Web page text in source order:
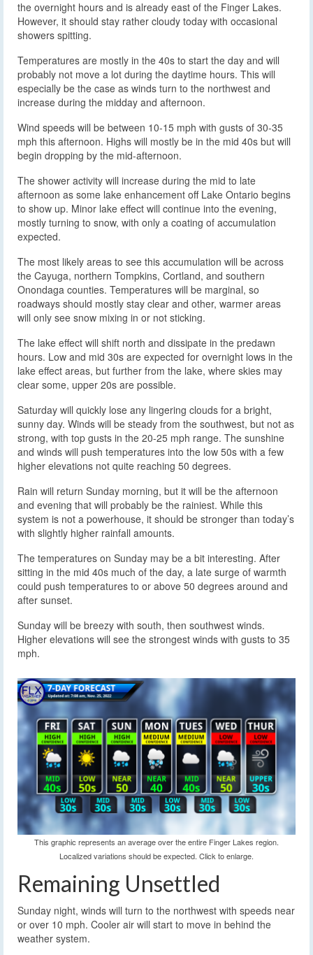
the overnight hours and is already east of the Finger Lakes.
However, it should stay rather cloudy today with occasional
showers spitting.
Temperatures are mostly in the 40s to start the day and will
probably not move a lot during the daytime hours. This will
especially be the case as winds turn to the northwest and
increase during the midday and afternoon.
Wind speeds will be between 10-15 mph with gusts of 30-35
mph this afternoon. Highs will mostly be in the mid 40s but will
begin dropping by the mid-afternoon.
The shower activity will increase during the mid to late
afternoon as some lake enhancement off Lake Ontario begins
to show up. Minor lake effect will continue into the evening,
mostly turning to snow, with only a coating of accumulation
expected.
The most likely areas to see this accumulation will be across
the Cayuga, northern Tompkins, Cortland, and southern
Onondaga counties. Temperatures will be marginal, so
roadways should mostly stay clear and other, warmer areas
will only see snow mixing in or not sticking.
The lake effect will shift north and dissipate in the predawn
hours. Low and mid 30s are expected for overnight lows in the
lake effect areas, but further from the lake, where skies may
clear some, upper 20s are possible.
Saturday will quickly lose any lingering clouds for a bright,
sunny day. Winds will be steady from the southwest, but not as
strong, with top gusts in the 20-25 mph range. The sunshine
and winds will push temperatures into the low 50s with a few
higher elevations not quite reaching 50 degrees.
Rain will return Sunday morning, but it will be the afternoon
and evening that will probably be the rainiest. While this
system is not a powerhouse, it should be stronger than today’s
with slightly higher rainfall amounts.
The temperatures on Sunday may be a bit interesting. After
sitting in the mid 40s much of the day, a late surge of warmth
could push temperatures to or above 50 degrees around and
after sunset.
Sunday will be breezy with south, then southwest winds.
Higher elevations will see the strongest winds with gusts to 35
mph.
This graphic represents an average over the entire Finger Lakes region.
Localized variations should be expected. Click to enlarge.
Remaining Unsettled
Sunday night, winds will turn to the northwest with speeds near
or over 10 mph. Cooler air will start to move in behind the
weather system.